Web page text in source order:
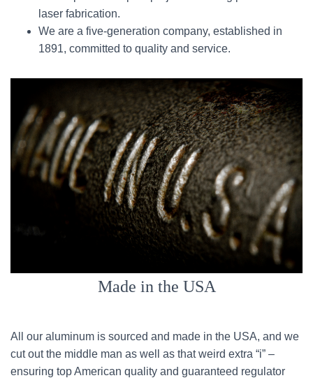
laser fabrication.
We are a five-generation company, established in
1891, committed to quality and service.
Made in the USA
All our aluminum is sourced and made in the USA, and we
cut out the middle man as well as that weird extra “i” –
ensuring top American quality and guaranteed regulator